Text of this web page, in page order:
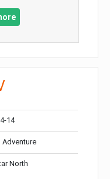
14
Adventure
North